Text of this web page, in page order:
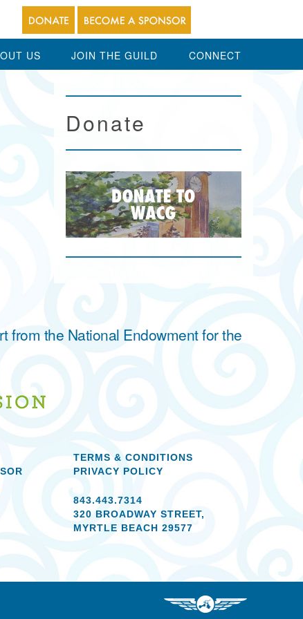
US JOIN THE GUILD CONNECT
Donate
from the National Endowment for the
TERMS & CONDITIONS
PRIVACY POLICY
843.443.7314
320 BROADWAY STREET,
MYRTLE BEACH 29577